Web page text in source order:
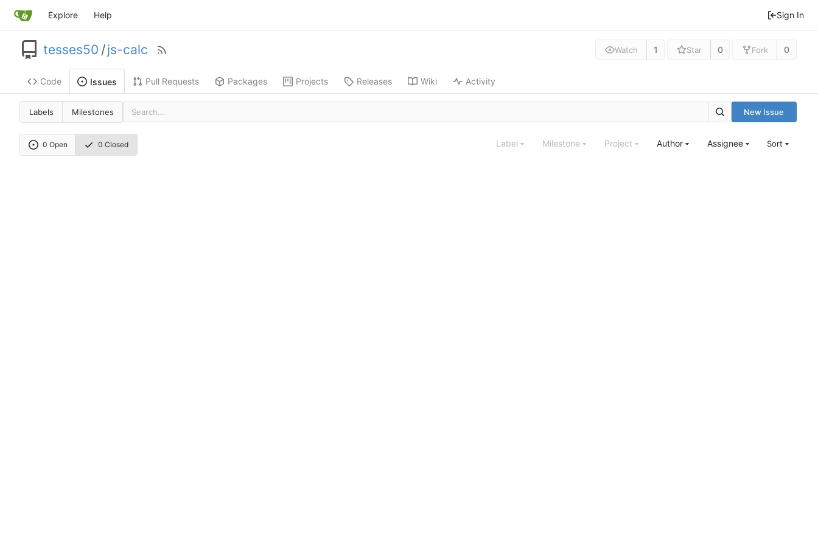
Explore Help Sign In
tesses50 /js-calc Watch 1 Star 0 Fork 0
Code Issues Pull Requests Packages Projects Releases Wiki Activity
Labels Milestones New Issue
0 Open 0 Closed Label Milestone Project Author Assignee Sort